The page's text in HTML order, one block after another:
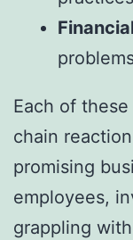
Each of
chain
promising
employees,
grappling